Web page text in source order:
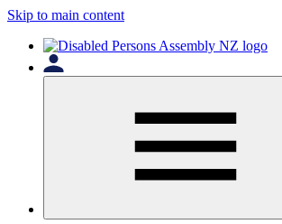
Skip to main content